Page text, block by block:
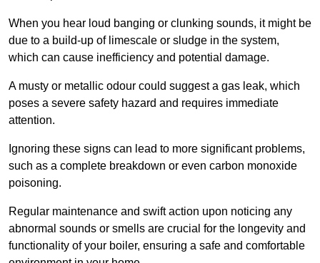
When you hear loud banging or clunking sounds, it might be
due to a build-up of limescale or sludge in the system,
which can cause inefficiency and potential damage.
A musty or metallic odour could suggest a gas leak, which
poses a severe safety hazard and requires immediate
attention.
Ignoring these signs can lead to more significant problems,
such as a complete breakdown or even carbon monoxide
poisoning.
Regular maintenance and swift action upon noticing any
abnormal sounds or smells are crucial for the longevity and
functionality of your boiler, ensuring a safe and comfortable